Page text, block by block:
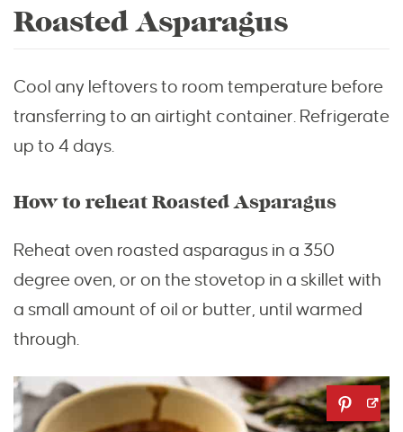
Roasted Asparagus
Cool any leftovers to room temperature before
transferring to an airtight container. Refrigerate
up to 4 days.
How to reheat Roasted Asparagus
Reheat oven roasted asparagus in a 350
degree oven, or on the stovetop in a skillet with
a small amount of oil or butter, until warmed
through.